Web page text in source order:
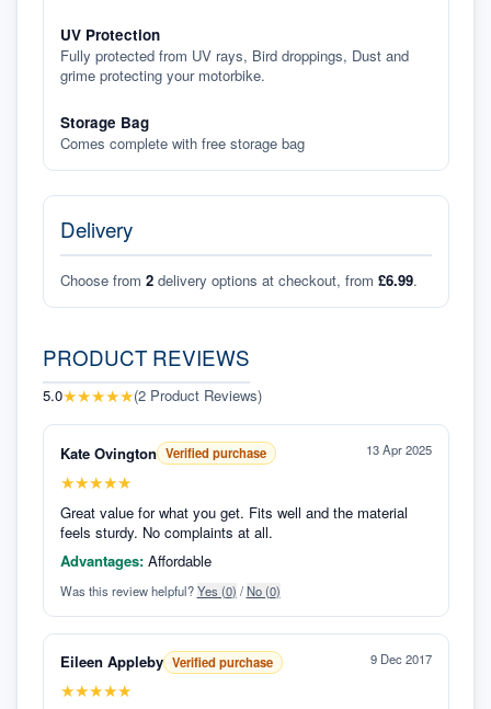
UV Protection
Fully protected from UV rays, Bird droppings, Dust and
grime protecting your motorbike.
Storage Bag
Comes complete with free storage bag
Delivery
Choose from 2 delivery options at checkout, from £6.99.
PRODUCT REVIEWS
5.0★★★★★(2 Product Reviews)
Kate Ovington Verified purchase 13 Apr 2025
★★★★★
Great value for what you get. Fits well and the material
feels sturdy. No complaints at all.
Advantages: Affordable
Was this review helpful? Yes (0) /No (0)
Eileen Appleby Verified purchase 9 Dec 2017
★★★★★